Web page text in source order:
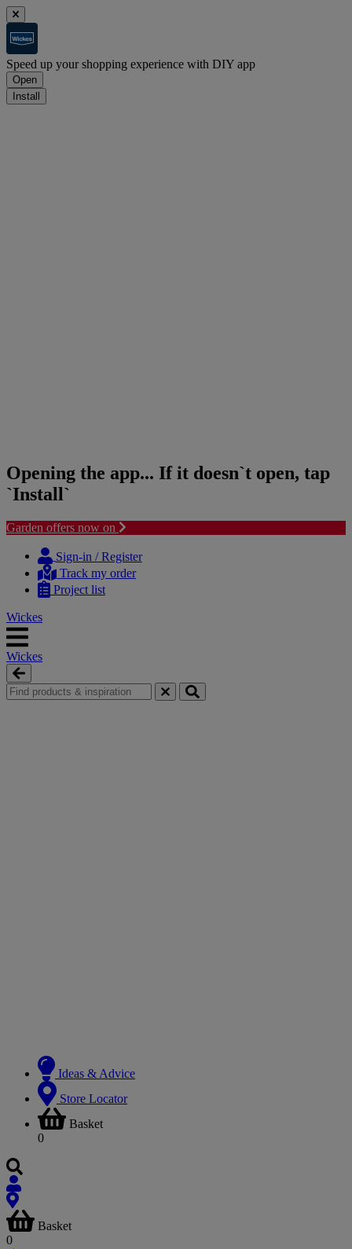
Speed up your shopping experience with DIY app
Open
Install
Opening the app... If it doesn`t open, tap
`Install`
Garden offers now on
content
navigation
Sign-in / Register
Track my order
Project list
Wickes
Wickes
Ideas & Advice
Store Locator
Basket
0
Basket
0